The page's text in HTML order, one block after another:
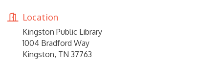
Location
Kingston Public Library
1004 Bradford Way
Kingston, TN 37763